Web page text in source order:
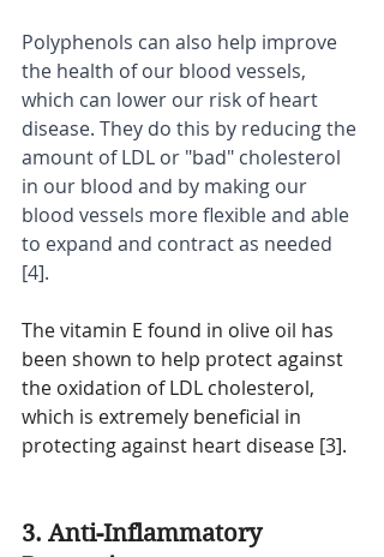
Polyphenols can also help improve
the health of our blood vessels,
which can lower our risk of heart
disease. They do this by reducing the
amount of LDL or "bad" cholesterol
in our blood and by making our
blood vessels more flexible and able
to expand and contract as needed
[4].
The vitamin E found in olive oil has
been shown to help protect against
the oxidation of LDL cholesterol,
which is extremely beneficial in
protecting against heart disease [3].
3. Anti-Inflammatory